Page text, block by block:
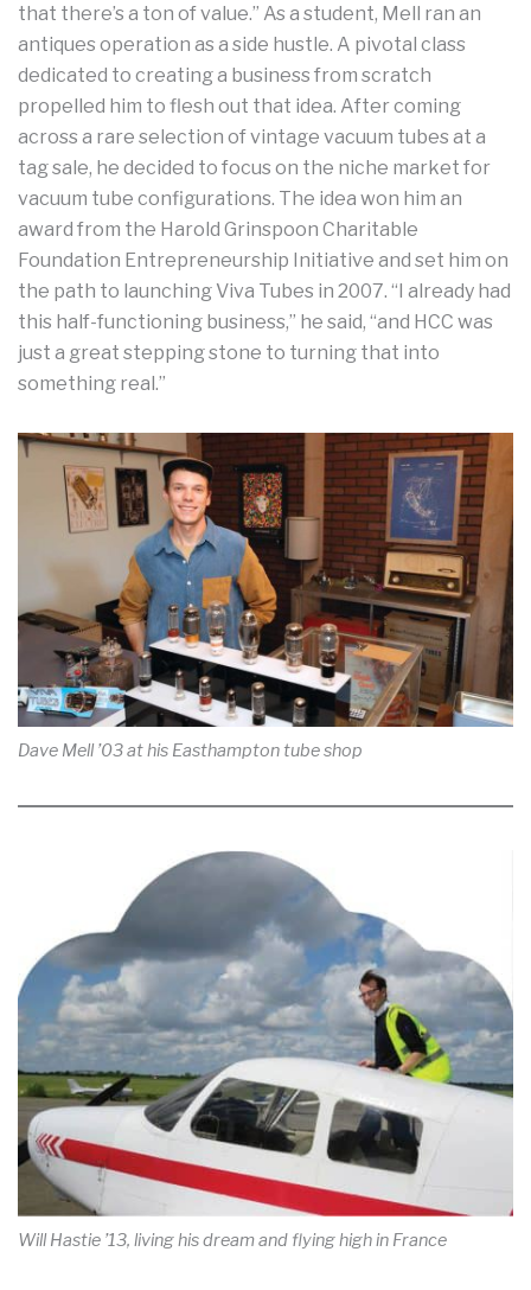
that there’s a ton of value.” As a student, Mell ran an
antiques operation as a side hustle. A pivotal class
dedicated to creating a business from scratch
propelled him to flesh out that idea. After coming
across a rare selection of vintage vacuum tubes at a
tag sale, he decided to focus on the niche market for
vacuum tube configurations. The idea won him an
award from the Harold Grinspoon Charitable
Foundation Entrepreneurship Initiative and set him on
the path to launching Viva Tubes in 2007. “I already had
this half-functioning business,” he said, “and HCC was
just a great stepping stone to turning that into
something real.”
Dave Mell ’03 at his Easthampton tube shop
Will Hastie ’13, living his dream and flying high in France